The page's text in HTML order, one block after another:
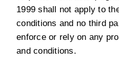
1999 shall not apply to
conditions and no third
enforce or rely on any
and conditions.